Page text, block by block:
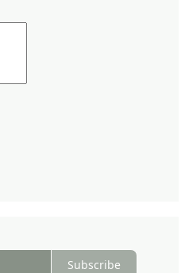
Subscribe